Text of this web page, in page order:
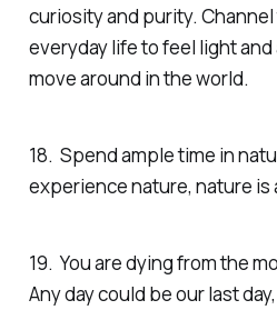
curiosity and purity.
everyday life to feel light
move around in the world.
18. Spend ample time in
experience nature, nature is
19. You are dying from the
Any day could be our last